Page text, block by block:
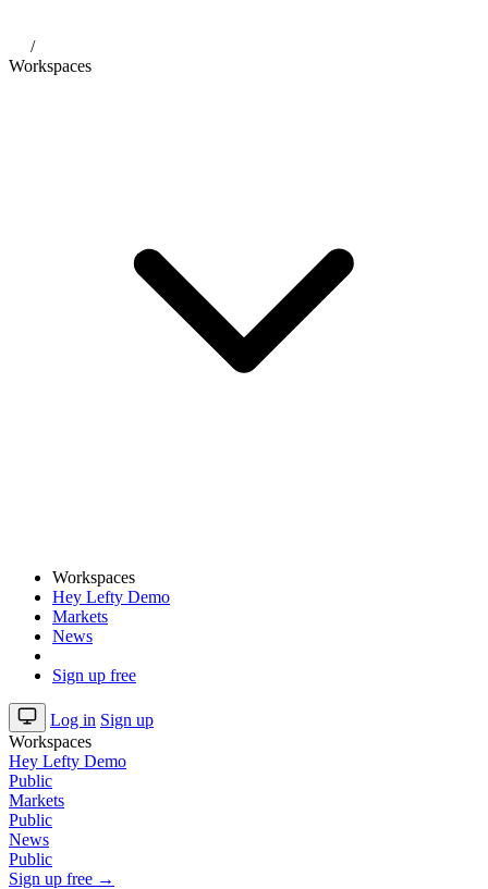
/
Workspaces
Workspaces
Hey Lefty Demo
Markets
News
Sign up free
Log in Sign up
Workspaces
Hey Lefty Demo
Public
Markets
Public
News
Public
Sign up free →